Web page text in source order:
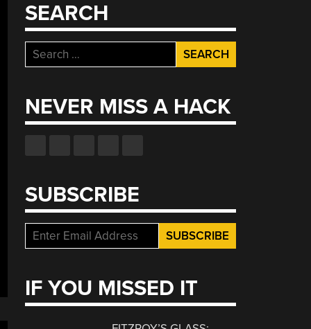
SEARCH
Search
for:
NEVER MISS A HACK
SUBSCRIBE
IF YOU MISSED IT